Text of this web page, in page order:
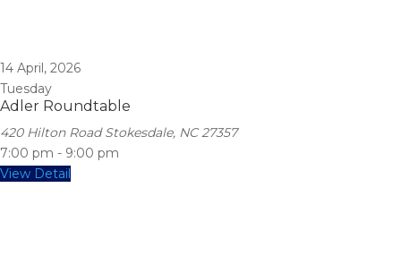
14 April, 2026
Tuesday
Adler Roundtable
420 Hilton Road Stokesdale, NC 27357
7:00 pm - 9:00 pm
View Detail